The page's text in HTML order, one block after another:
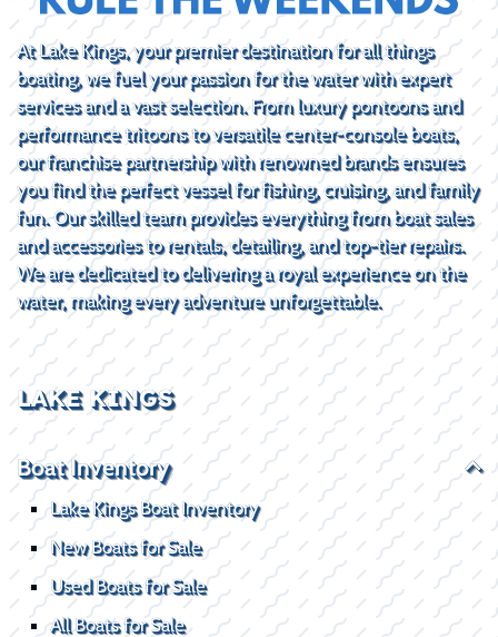
At Lake Kings, your premier destination for all things
boating, we fuel your passion for the water with expert
services and a vast selection. From luxury pontoons and
performance tritoons to versatile center-console boats,
our franchise partnership with renowned brands ensures
you find the perfect vessel for fishing, cruising, and family
fun. Our skilled team provides everything from boat sales
and accessories to rentals, detailing, and top-tier repairs.
We are dedicated to delivering a royal experience on the
water, making every adventure unforgettable.
LAKE KINGS
Boat Inventory
Lake Kings Boat Inventory
New Boats for Sale
Used Boats for Sale
All Boats for Sale